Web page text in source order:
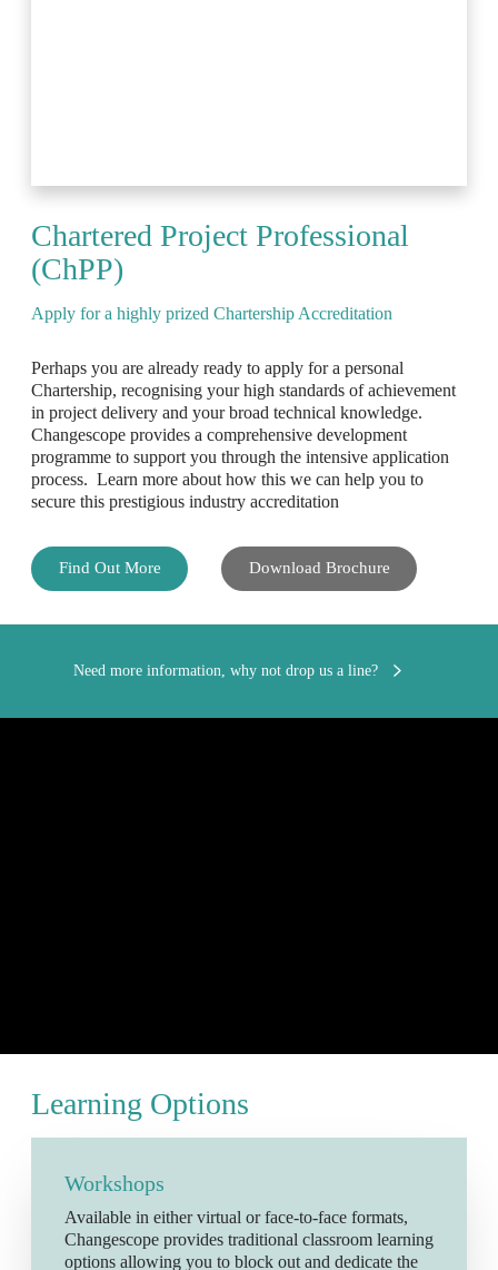
Chartered Project Professional
(ChPP)
Apply for a highly prized Chartership Accreditation
Perhaps you are already ready to apply for a personal
Chartership, recognising your high standards of achievement
in project delivery and your broad technical knowledge.
Changescope provides a comprehensive development
programme to support you through the intensive application
process. Learn more about how this we can help you to
secure this prestigious industry accreditation
Find Out More Download Brochure
Need more information, why not drop us a line?
Learning Options
Workshops
Available in either virtual or face-to-face formats,
Changescope provides traditional classroom learning
options allowing you to block out and dedicate the